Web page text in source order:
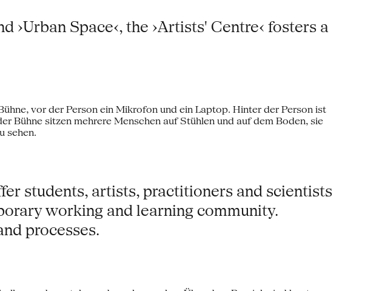
›Urban Space‹, the ›Artists' Centre‹ fosters a
students, artists, practitioners and scientists
working and learning community.
processes.